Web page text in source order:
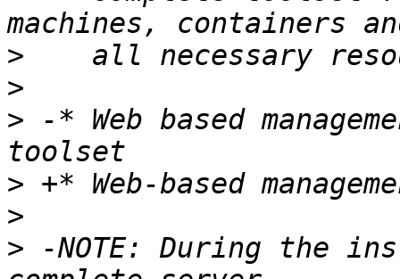
>
>
> -* Web based
>
>
> -NOTE: During the